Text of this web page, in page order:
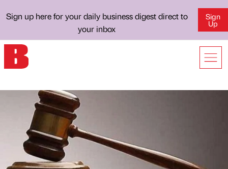
Sign up here for your daily business digest direct to
your inbox
Sign
Up